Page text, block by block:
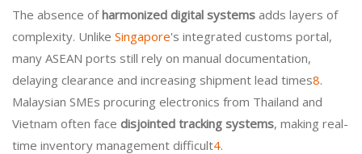
The absence ofharmonized digital systems adds layers of
complexity. Unlike Singapore's integrated customs portal,
many ASEAN ports still rely on manual documentation,
delaying clearance and increasing shipment lead times8.
Malaysian SMEs procuring electronics from Thailand and
Vietnam often face disjointed tracking systems, making real-
time inventory management difficult4.